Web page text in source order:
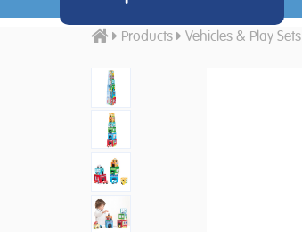
Products Vehicles & Play Sets